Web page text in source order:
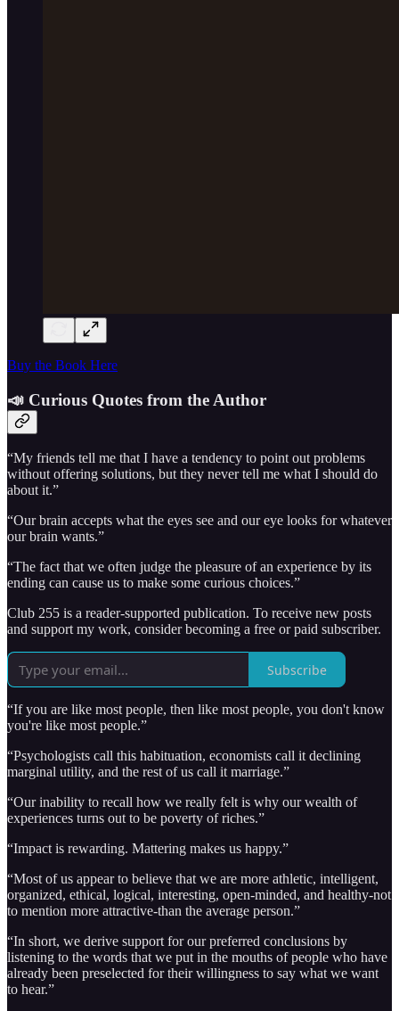
Buy the Book Here
📣 Curious Quotes from the Author
“My friends tell me that I have a tendency to point out problems
without offering solutions, but they never tell me what I should do
about it.”
“Our brain accepts what the eyes see and our eye looks for whatever
our brain wants.”
“The fact that we often judge the pleasure of an experience by its
ending can cause us to make some curious choices.”
Club 255 is a reader-supported publication. To receive new posts
and support my work, consider becoming a free or paid subscriber.
Subscribe
“If you are like most people, then like most people, you don't know
you're like most people.”
“Psychologists call this habituation, economists call it declining
marginal utility, and the rest of us call it marriage.”
“Our inability to recall how we really felt is why our wealth of
experiences turns out to be poverty of riches.”
“Impact is rewarding. Mattering makes us happy.”
“Most of us appear to believe that we are more athletic, intelligent,
organized, ethical, logical, interesting, open-minded, and healthy-not
to mention more attractive-than the average person.”
“In short, we derive support for our preferred conclusions by
listening to the words that we put in the mouths of people who have
already been preselected for their willingness to say what we want
to hear.”